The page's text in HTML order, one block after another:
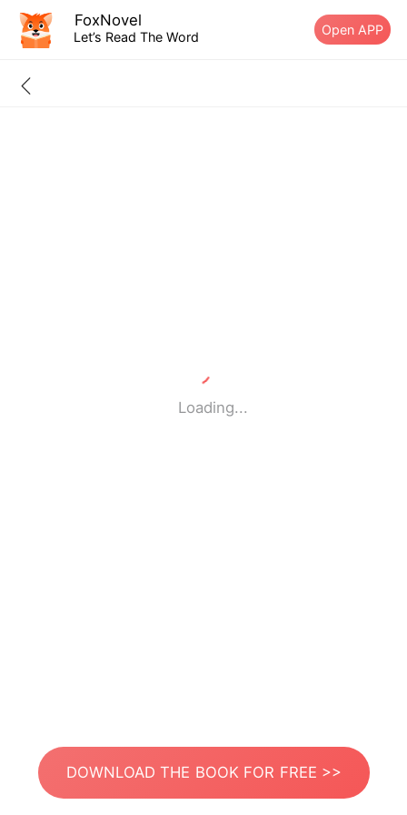
FoxNovel
Let’s Read The Word Open APP
Loading...
DOWNLOAD THE BOOK FOR FREE >>